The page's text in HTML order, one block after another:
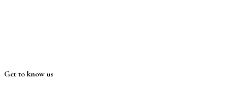
Get to know us